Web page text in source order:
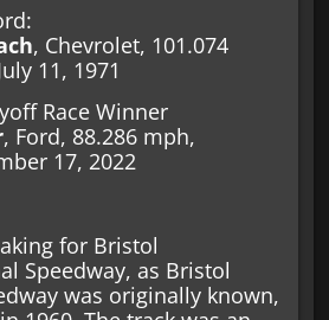
, Chevrolet, 101.074
11, 1971
Race Winner
, Ford, 88.286 mph,
17, 2022
for Bristol
Speedway, as Bristol
was originally known,